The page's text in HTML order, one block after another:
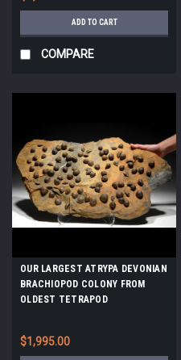
ADD TO CART
COMPARE
OUR LARGEST ATRYPA DEVONIAN
BRACHIOPOD COLONY FROM
OLDEST TETRAPOD
$1,995.00